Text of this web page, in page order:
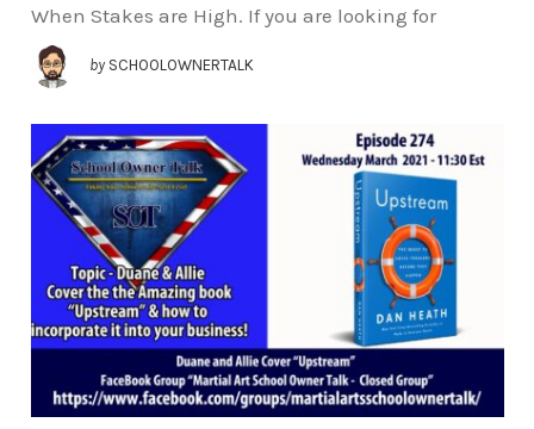
When Stakes are High. If you are looking for
by SCHOOLOWNERTALK